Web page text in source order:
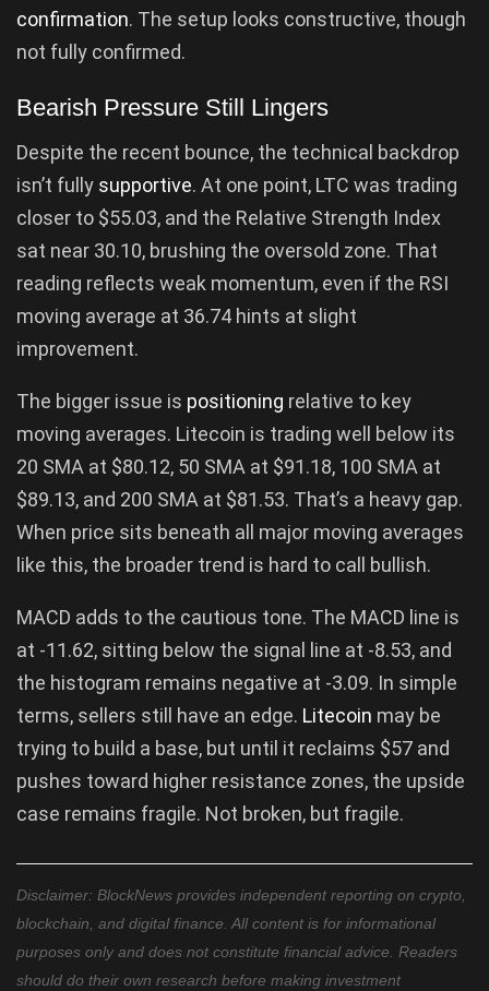
confirmation. The setup looks constructive, though
not fully confirmed.
Bearish Pressure Still Lingers
Despite the recent bounce, the technical backdrop
isn’t fully supportive. At one point, LTC was trading
closer to $55.03, and the Relative Strength Index
sat near 30.10, brushing the oversold zone. That
reading reflects weak momentum, even if the RSI
moving average at 36.74 hints at slight
improvement.
The bigger issue is positioning relative to key
moving averages. Litecoin is trading well below its
20 SMA at $80.12, 50 SMA at $91.18, 100 SMA at
$89.13, and 200 SMA at $81.53. That’s a heavy gap.
When price sits beneath all major moving averages
like this, the broader trend is hard to call bullish.
MACD adds to the cautious tone. The MACD line is
at -11.62, sitting below the signal line at -8.53, and
the histogram remains negative at -3.09. In simple
terms, sellers still have an edge. Litecoin may be
trying to build a base, but until it reclaims $57 and
pushes toward higher resistance zones, the upside
case remains fragile. Not broken, but fragile.
Disclaimer: BlockNews provides independent reporting on crypto,
blockchain, and digital finance. All content is for informational
purposes only and does not constitute financial advice. Readers
should do their own research before making investment